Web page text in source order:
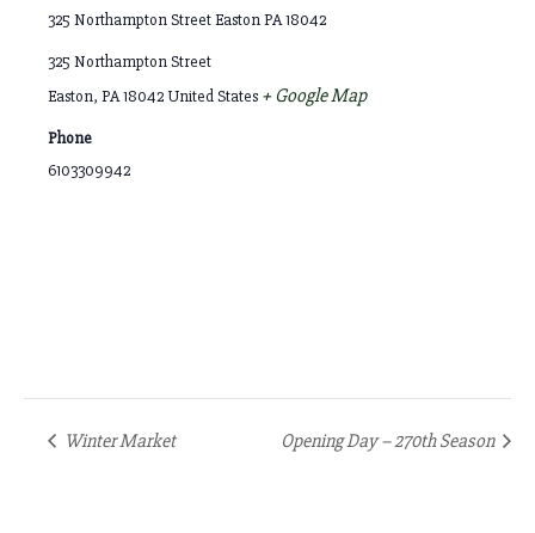
325 Northampton Street Easton PA 18042
325 Northampton Street
Easton, PA18042United States + Google Map
Phone
6103309942
Winter Market Opening Day – 270th Season